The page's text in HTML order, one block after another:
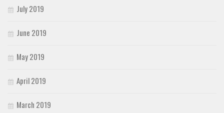
July 2019
June 2019
May 2019
April 2019
March 2019